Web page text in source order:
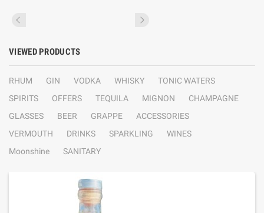
VIEWED PRODUCTS
RHUM GIN VODKA WHISKY
TONIC WATERS
SPIRITS
OFFERS TEQUILA MIGNON
CHAMPAGNE
GLASSES
BEER GRAPPE
ACCESSORIES
VERMOUTH
DRINKS SPARKLING
WINES
Moonshine
SANITARY